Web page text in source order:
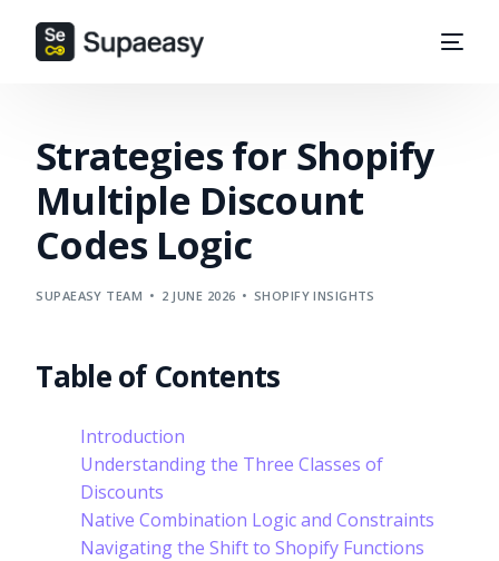
Strategies for Shopify
Multiple Discount
Codes Logic
SUPAEASY TEAM 2 JUNE 2026 SHOPIFY INSIGHTS
Table of Contents
Introduction
Understanding the Three Classes of
Discounts
Native Combination Logic and Constraints
Navigating the Shift to Shopify Functions